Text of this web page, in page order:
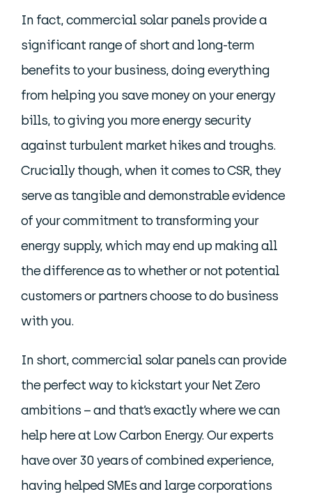
In fact, commercial solar panels provide a
significant range of short and long-term
benefits to your business, doing everything
from helping you save money on your energy
bills, to giving you more energy security
against turbulent market hikes and troughs.
Crucially though, when it comes to CSR, they
serve as tangible and demonstrable evidence
of your commitment to transforming your
energy supply, which may end up making all
the difference as to whether or not potential
customers or partners choose to do business
with you.
In short, commercial solar panels can provide
the perfect way to kickstart your Net Zero
ambitions – and that’s exactly where we can
help here at Low Carbon Energy. Our experts
have over 30 years of combined experience,
having helped SMEs and large corporations